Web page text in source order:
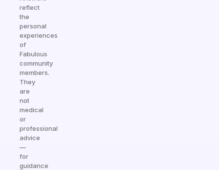
reflect
the
personal
experiences
of
Fabulous
community
members.
They
are
not
medical
or
professional
advice
—
for
guidance